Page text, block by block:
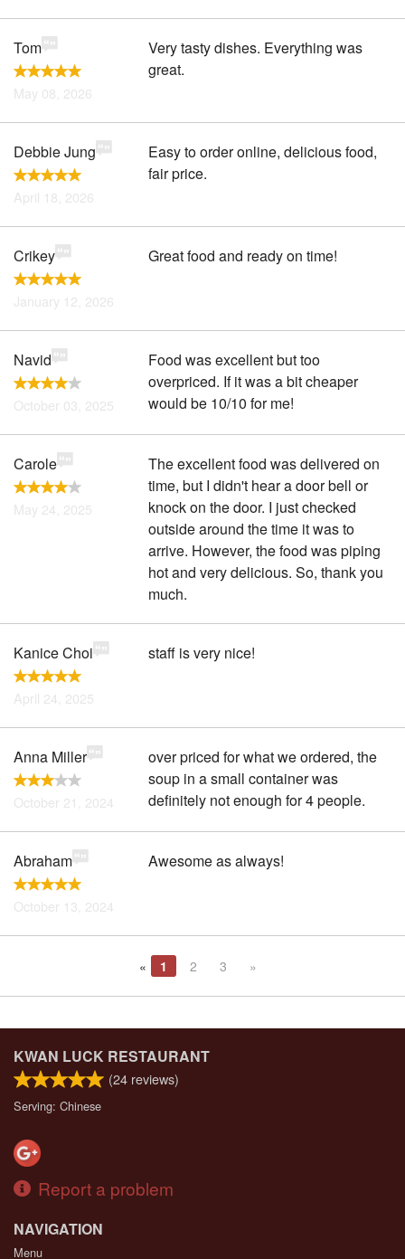
Tom
May 08, 2026
Very tasty dishes. Everything was
great.
Debbie Jung
April 18, 2026
Easy to order online, delicious food,
fair price.
Crikey
January 12, 2026
Great food and ready on time!
Navid
October 03, 2025
Food was excellent but too
overpriced. If it was a bit cheaper
would be 10/10 for me!
Carole
May 24, 2025
The excellent food was delivered on
time, but I didn't hear a door bell or
knock on the door. I just checked
outside around the time it was to
arrive. However, the food was piping
hot and very delicious. So, thank you
much.
Kanice Choi
April 24, 2025
staff is very nice!
Anna Miller
October 21, 2024
over priced for what we ordered, the
soup in a small container was
definitely not enough for 4 people.
Abraham
October 13, 2024
Awesome as always!
« 1 2 3 »
KWAN LUCK RESTAURANT
(24 reviews)
Serving: Chinese
Report a problem
NAVIGATION
Menu